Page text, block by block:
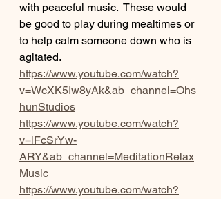
with peaceful music.  These would
be good to play during mealtimes or
to help calm someone down who is
agitated.
https://www.youtube.com/watch?
v=WcXK5Iw8yAk&ab_channel=Ohs
hunStudios
https://www.youtube.com/watch?
v=lFcSrYw-
ARY&ab_channel=MeditationRelax
Music
https://www.youtube.com/watch?